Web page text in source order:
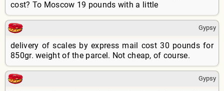
cost? To Moscow 19 pounds with a little
Gypsy
delivery of scales by express mail cost 30 pounds for
850gr. weight of the parcel. Not cheap, of course.
Gypsy